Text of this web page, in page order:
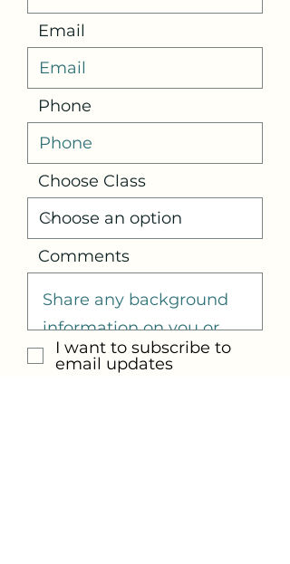
Email
Phone
Choose Class
Comments
I want to subscribe to
email updates